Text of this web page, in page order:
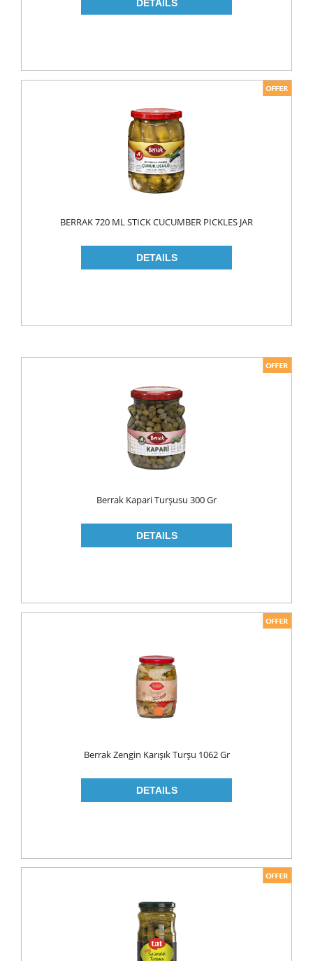
NAPKIN
BERRAK 720 ML STICK CUCUMBER PICKLES JAR
Berrak Kapari Turşusu 300 Gr
Berrak Zengin Karışık Turşu 1062 Gr